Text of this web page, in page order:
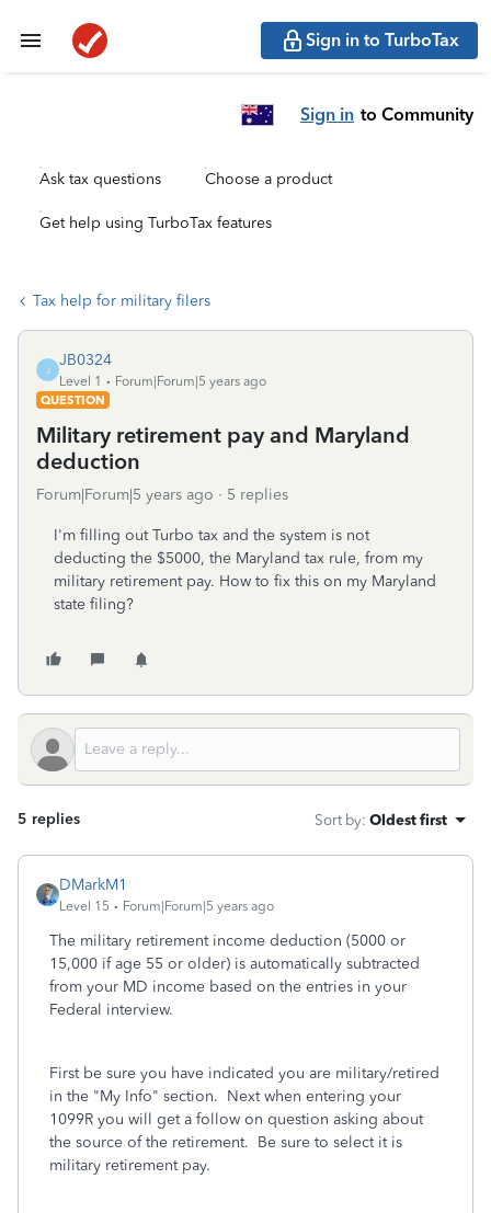
Sign in to TurboTax
Sign in to Community
Ask tax questions Choose a product
Get help using TurboTax features
Tax help for military filers
J
JB0324
Level 1
Forum|Forum|5 years ago
QUESTION
Military retirement pay and Maryland
deduction
Forum|Forum|5 years ago 5 replies
I'm filling out Turbo tax and the system is not
deducting the $5000, the Maryland tax rule, from my
military retirement pay. How to fix this on my Maryland
state filing?
5 replies Sort by: Oldest first
DMarkM1
Level 15 Forum|Forum|5 years ago
The military retirement income deduction (5000 or
15,000 if age 55 or older) is automatically subtracted
from your MD income based on the entries in your
Federal interview.
First be sure you have indicated you are military/retired
in the "My Info" section. Next when entering your
1099R you will get a follow on question asking about
the source of the retirement. Be sure to select it is
military retirement pay.